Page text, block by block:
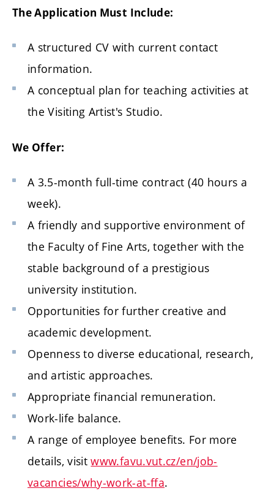
The Application Must Include:
A structured CV with current contact
information.
A conceptual plan for teaching activities at
the Visiting Artist's Studio.
We Offer:
A 3.5-month full-time contract (40 hours a
week).
A friendly and supportive environment of
the Faculty of Fine Arts, together with the
stable background of a prestigious
university institution.
Opportunities for further creative and
academic development.
Openness to diverse educational, research,
and artistic approaches.
Appropriate financial remuneration.
Work-life balance.
A range of employee benefits. For more
details, visitwww.favu.vut.cz/en/job-
vacancies/why-work-at-ffa.